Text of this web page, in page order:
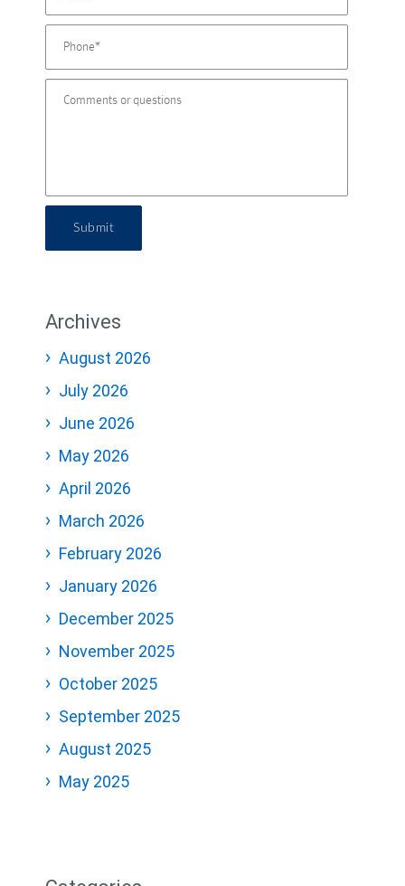
Submit
Archives
August 2026
July 2026
June 2026
May 2026
April 2026
March 2026
February 2026
January 2026
December 2025
November 2025
October 2025
September 2025
August 2025
May 2025